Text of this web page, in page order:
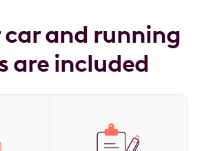
car and running
are included